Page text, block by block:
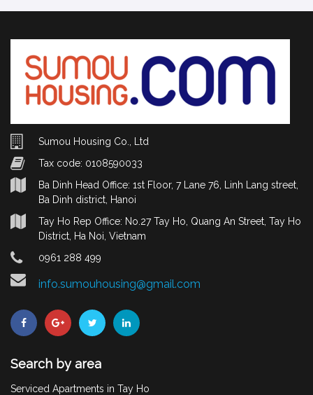
Sumou Housing Co., Ltd
Tax code: 0108590033
Ba Dinh Head Office: 1st Floor, 7 Lane 76, Linh Lang street,
Ba Dinh district, Hanoi
Tay Ho Rep Office: No.27 Tay Ho, Quang An Street, Tay Ho
District, Ha Noi, Vietnam
0961 288 499
info.sumouhousing@gmail.com
Search by area
Serviced Apartments in Tay Ho